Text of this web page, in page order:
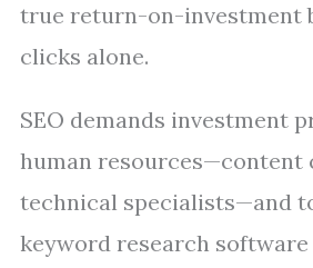
true return-on-investment
clicks alone.
SEO demands investment
human resources—content
technical specialists—and
keyword research